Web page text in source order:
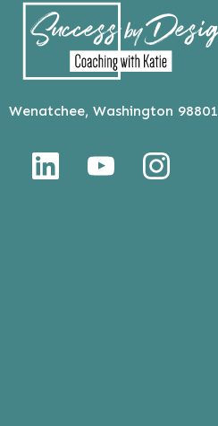
Wenatchee, Washington 98801